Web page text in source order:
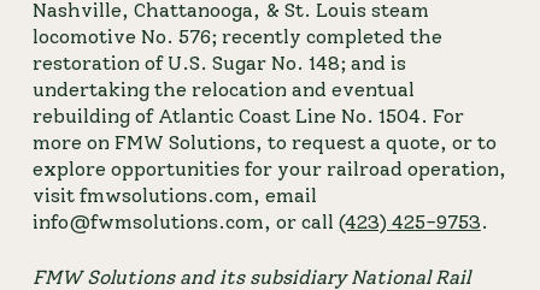
Nashville, Chattanooga, & St. Louis steam
locomotive No. 576; recently completed the
restoration of U.S. Sugar No. 148; and is
undertaking the relocation and eventual
rebuilding of Atlantic Coast Line No. 1504. For
more on FMW Solutions, to request a quote, or to
explore opportunities for your railroad operation,
visit fmwsolutions.com, email
info@fwmsolutions.com, or call (423) 425-9753.
FMW Solutions and its subsidiary National Rail